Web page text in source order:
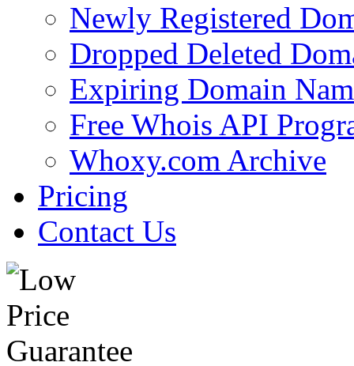
Newly Registered
Dropped Deleted
Expiring Domain
Free Whois API
Whoxy.com Archive
Pricing
Contact Us